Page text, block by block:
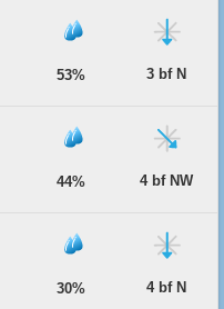
53% 3 bf N
44% 4 bf NW
30% 4 bf N